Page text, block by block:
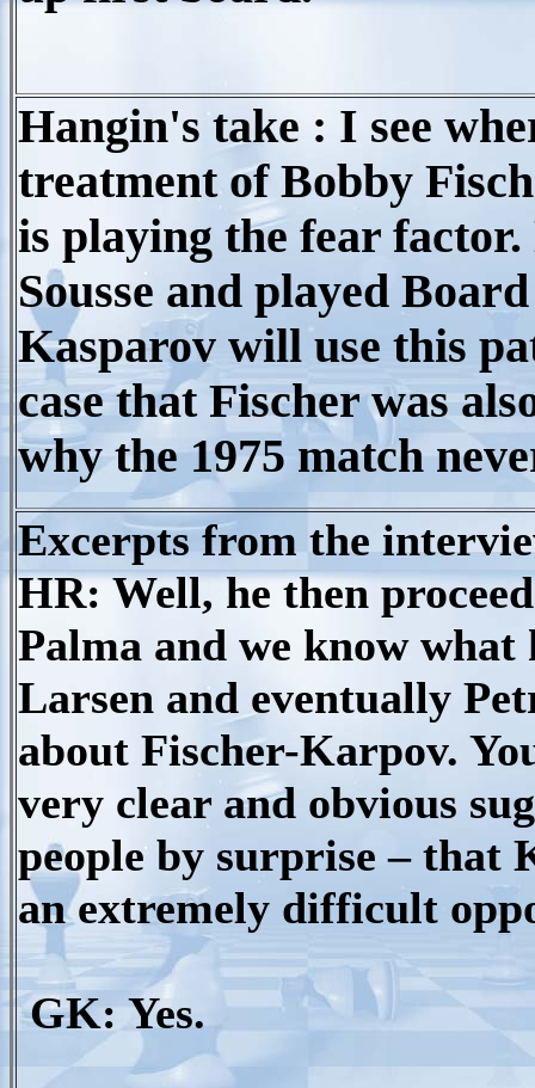
Hangin's take : I see
treatment of Bobby
is playing the fear
Sousse and played
Kasparov will use this
case that Fischer was
why the 1975 match
Excerpts from the
HR: Well, he then
Palma and we know what
Larsen and eventually
about Fischer-Karpov.
very clear and obvious
people by surprise – that
an extremely difficult
GK: Yes.